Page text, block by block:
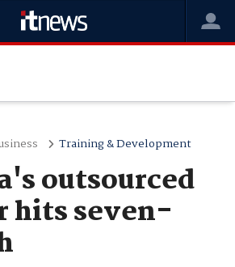
Training & Development
outsourced
hits seven-